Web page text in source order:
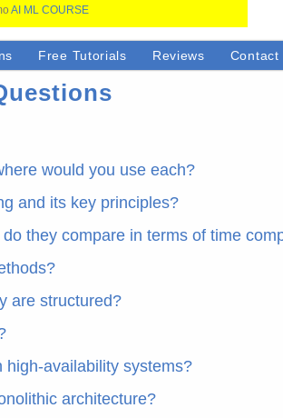
AI ML COURSE
Free Tutorials Reviews Contact
would you use each?
and its key principles?
they compare in terms of time
are structured?
high-availability systems?
architecture?